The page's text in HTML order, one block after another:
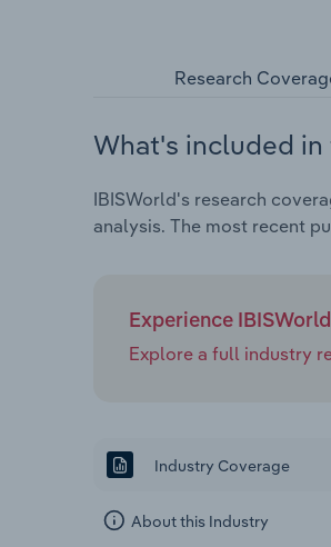
Research
What's included
IBISWorld's research
analysis. The most recent
Experience
Explore a full industry
Industry Coverage
About this Industry